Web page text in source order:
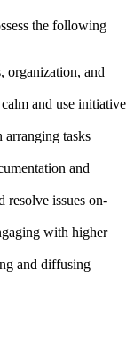
the following
organization, and
and use initiative
arranging tasks
and
resolve issues on-
with higher
and diffusing